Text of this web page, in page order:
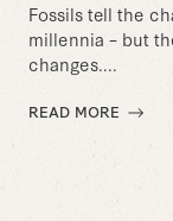
Fossils tell the
millennia – but
changes....
READ MORE